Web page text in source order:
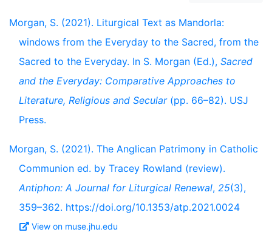
Morgan, S. (2021). Liturgical Text as Mandorla:
windows from the Everyday to the Sacred, from the
Sacred to the Everyday. In S. Morgan (Ed.), Sacred
and the Everyday: Comparative Approaches to
Literature, Religious and Secular(pp. 66–82). USJ
Press.
Morgan, S. (2021). The Anglican Patrimony in Catholic
Communion ed. by Tracey Rowland (review).
Antiphon: A Journal for Liturgical Renewal, 25(3),
359–362. https://doi.org/10.1353/atp.2021.0024
View on muse.jhu.edu